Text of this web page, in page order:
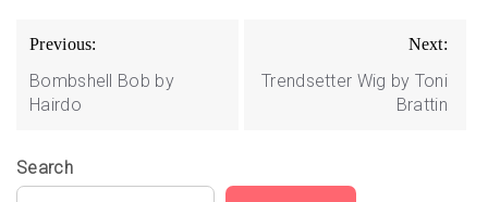
Post
navigation
Previous:
Bombshell Bob by
Hairdo
Next:
Trendsetter Wig by Toni
Brattin
Search